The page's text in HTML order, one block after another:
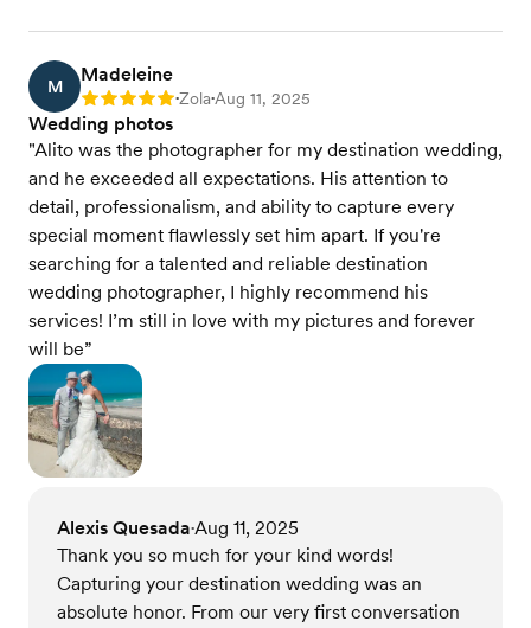
M
Madeleine
Rating: 5 •Zola•Aug 11, 2025
Wedding photos
"Alito was the photographer for my destination wedding,
and he exceeded all expectations. His attention to
detail, professionalism, and ability to capture every
special moment flawlessly set him apart. If you're
searching for a talented and reliable destination
wedding photographer, I highly recommend his
services! I’m still in love with my pictures and forever
will be”
Alexis Quesada•Aug 11, 2025
Thank you so much for your kind words!
Capturing your destination wedding was an
absolute honor. From our very first conversation